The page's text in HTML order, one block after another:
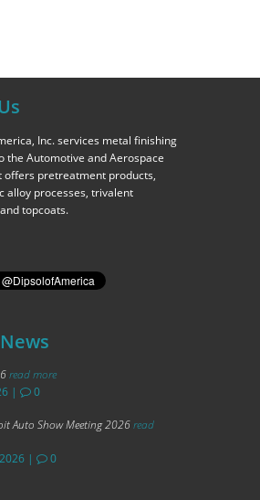
Inc. services metal finishing
the Automotive and Aerospace
offers pretreatment products,
alloy processes, trivalent
topcoats.
read more
| 0
Auto Show Meeting 2026read
| 0